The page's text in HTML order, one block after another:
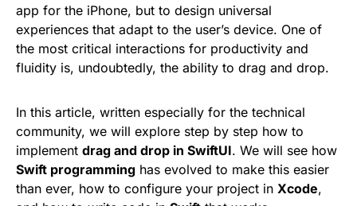
app for the iPhone, but to design universal
experiences that adapt to the user’s device. One of
the most critical interactions for productivity and
fluidity is, undoubtedly, the ability to drag and drop.
In this article, written especially for the technical
community, we will explore step by step how to
implement drag and drop in SwiftUI. We will see how
Swift programming has evolved to make this easier
than ever, how to configure your project in Xcode,